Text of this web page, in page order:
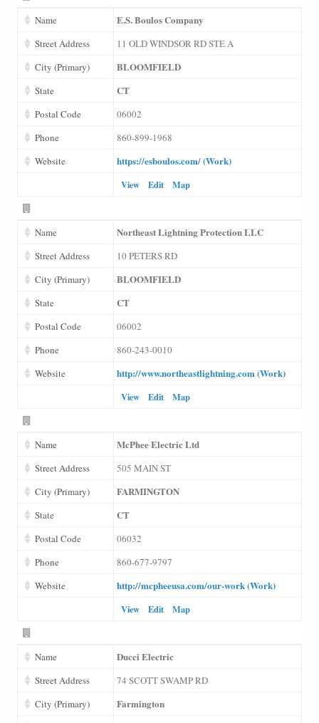
Name E.S. Boulos Company
Street Address
11 OLD WINDSOR RD STE A
City (Primary)
BLOOMFIELD
State CT
Postal Code
06002
Phone
860-899-1968
Website
https://esboulos.com/ (Work)
View Edit Map
Name Northeast Lightning Protection LLC
Street Address
10 PETERS RD
City (Primary)
BLOOMFIELD
State CT
Postal Code
06002
Phone
860-243-0010
Website
http://www.northeastlightning.com (Work)
View Edit Map
Name McPhee Electric Ltd
Street Address
505 MAIN ST
City (Primary)
FARMINGTON
State CT
Postal Code
06032
Phone
860-677-9797
Website
http://mcpheeusa.com/our-work (Work)
View Edit Map
Name Ducci Electric
Street Address
74 SCOTT SWAMP RD
City (Primary)
Farmington